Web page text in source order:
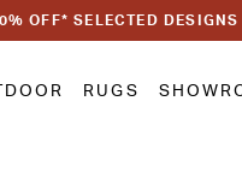
OFF* SELECTED DESIGNS
RUGS